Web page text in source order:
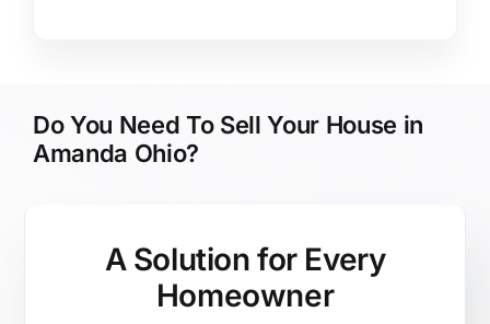
Do You Need To Sell Your House in
Amanda Ohio?
A Solution for Every
Homeowner